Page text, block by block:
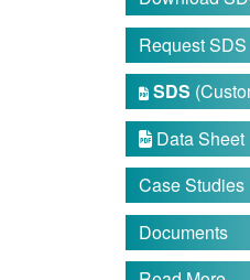
Request SDS
 SDS
Data Sheet
Case Studies
Documents